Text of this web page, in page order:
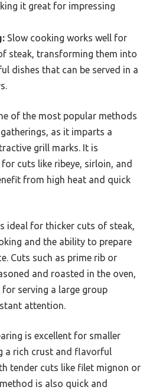
it great for impressing
Slow cooking works well for
steak, transforming them into
dishes that can be served in a
of the most popular methods
as it imparts a
grill marks. It is
cuts like ribeye, sirloin, and
from high heat and quick
ideal for thicker cuts of steak,
and the ability to prepare
Cuts such as prime rib or
and roasted in the oven,
serving a large group
attention.
is excellent for smaller
a rich crust and flavorful
tender cuts like filet mignon or
is also quick and